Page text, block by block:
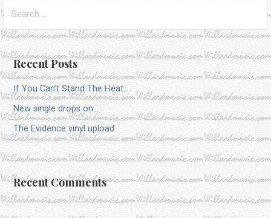
for:
Recent Posts
If You Can’t Stand The Heat…
New single drops on…
The Evidence vinyl upload
Recent Comments